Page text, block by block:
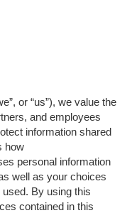
or “us”), we value the
and employees
information shared
how
personal information
well as your choices
By using this
contained in this